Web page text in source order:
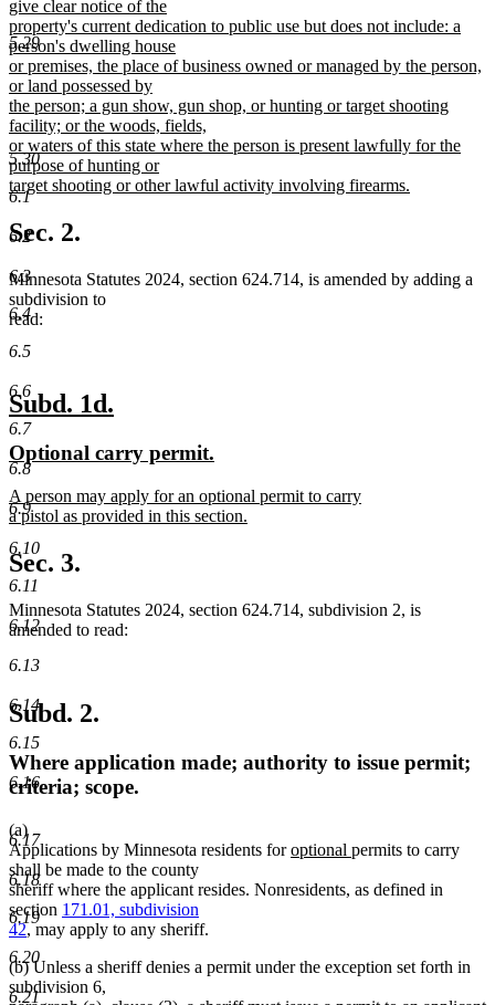
5.29
5.30
6.1
6.2
6.3
6.4
6.5
6.6
6.7
6.8
6.9
6.10
6.11
6.12
6.13
6.14
6.15
6.16
6.17
6.18
6.19
6.20
6.21
give clear notice of the
property's current dedication to public use but does not include: a
person's dwelling house
or premises, the place of business owned or managed by the person,
or land possessed by
the person; a gun show, gun shop, or hunting or target shooting
facility; or the woods, fields,
or waters of this state where the person is present lawfully for the
purpose of hunting or
target shooting or other lawful activity involving firearms.
new
text
end
Sec. 2.
Minnesota Statutes 2024, section 624.714, is amended by adding a
subdivision to
read:
new
text
begin
Subd. 1d.
end
new
text
begin
Optional carry permit.
end
new
text
A person may apply for an optional permit to carry
a pistol as provided in this section.
text
end
Sec. 3.
Minnesota Statutes 2024, section 624.714, subdivision 2, is
amended to read:
Subd. 2.
Where application made; authority to issue permit;
criteria; scope.
(a)
Applications by Minnesota residents fornew
begin
optional new
end
permits to carry
shall be made to the county
sheriff where the applicant resides. Nonresidents, as defined in
section 171.01, subdivision
42, may apply to any sheriff.
(b) Unless a sheriff denies a permit under the exception set forth in
subdivision 6,